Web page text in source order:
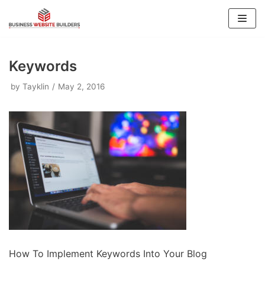
to
Keywords
by Tayklin May 2, 2016
How To Implement Keywords Into Your Blog